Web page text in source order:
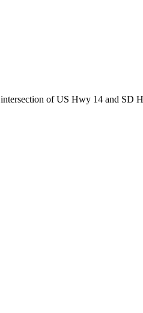
intersection of US Hwy 14 and SD